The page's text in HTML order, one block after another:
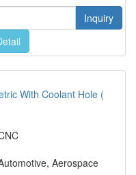
Inquiry
With Coolant Hole (
Aerospace